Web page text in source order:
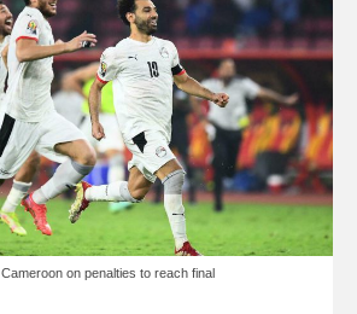
on penalties to reach final